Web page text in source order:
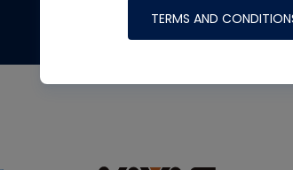
TERMS AND
made possible